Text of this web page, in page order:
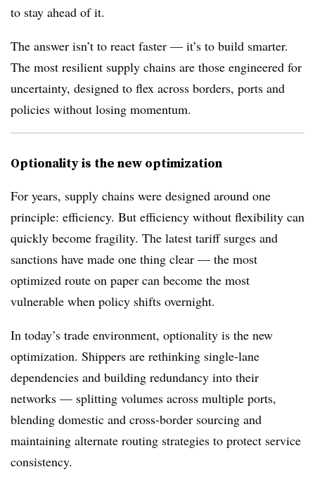
to stay ahead of it.
The answer isn’t to react faster — it’s to build smarter.
The most resilient supply chains are those engineered for
uncertainty, designed to flex across borders, ports and
policies without losing momentum.
Optionality is the new optimization
For years, supply chains were designed around one
principle: efficiency. But efficiency without flexibility can
quickly become fragility. The latest tariff surges and
sanctions have made one thing clear — the most
optimized route on paper can become the most
vulnerable when policy shifts overnight.
In today’s trade environment, optionality is the new
optimization. Shippers are rethinking single-lane
dependencies and building redundancy into their
networks — splitting volumes across multiple ports,
blending domestic and cross-border sourcing and
maintaining alternate routing strategies to protect service
consistency.